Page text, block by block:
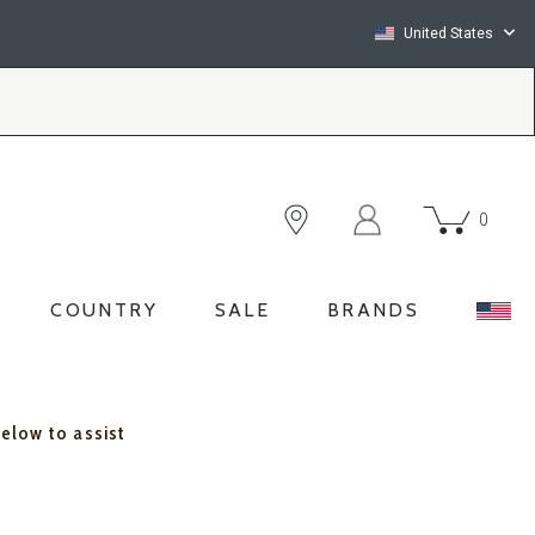
United States
0
COUNTRY SALE BRANDS
to assist